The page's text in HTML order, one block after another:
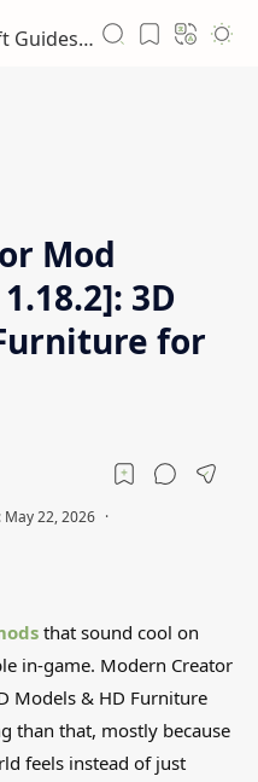
Resources
Mod
3D
for
that sound cool on
in-game. Modern Creator
Models & HD Furniture
than that, mostly because
feels instead of just